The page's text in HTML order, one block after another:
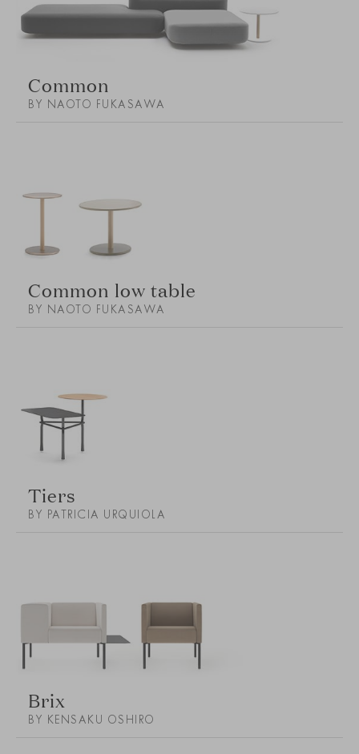
Common
BY NAOTO FUKASAWA
Common low table
BY NAOTO FUKASAWA
Tiers
BY PATRICIA URQUIOLA
Brix
BY KENSAKU OSHIRO